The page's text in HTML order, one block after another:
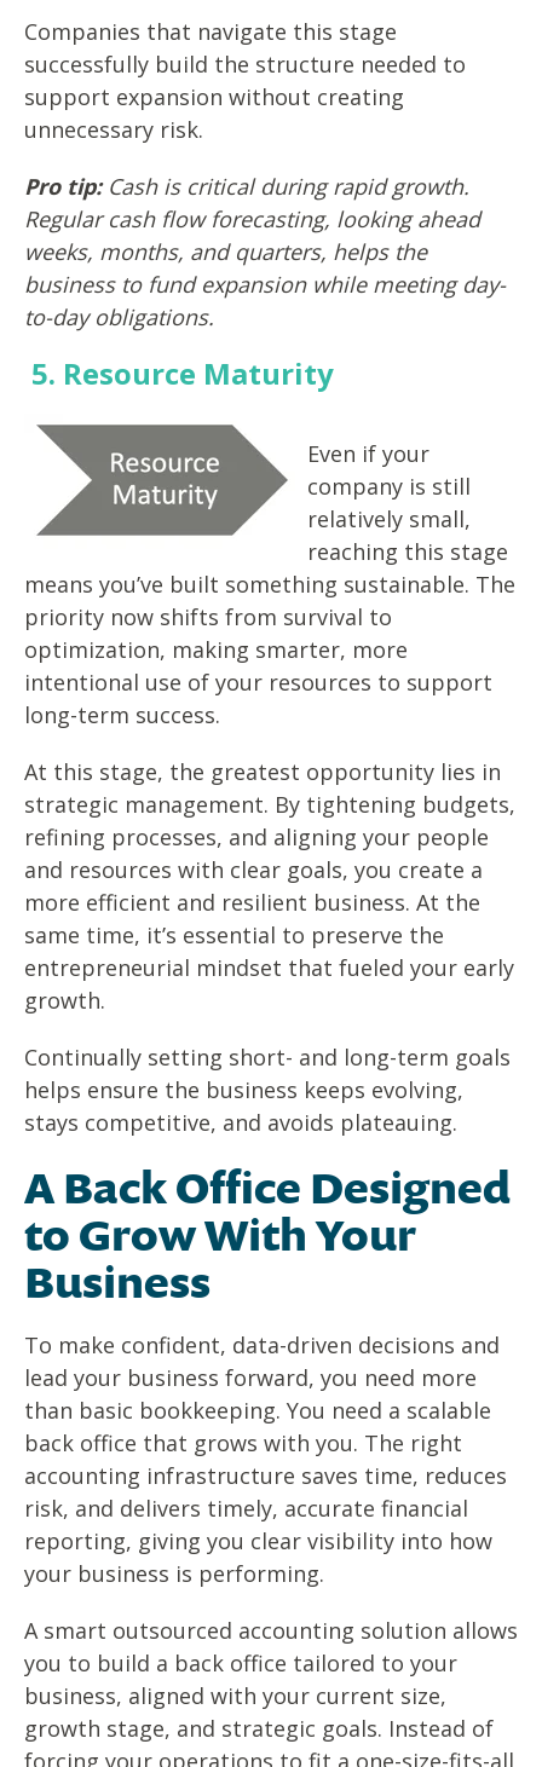
Companies that navigate this stage
successfully build the structure needed to
support expansion without creating
unnecessary risk.
Pro tip:Cash is critical during rapid growth.
Regular cash flow forecasting, looking ahead
weeks, months, and quarters, helps the
business to fund expansion while meeting day-
to-day obligations.
5. Resource Maturity
Even if your
company is still
relatively small,
reaching this stage
means you’ve built something sustainable. The
priority now shifts from survival to
optimization, making smarter, more
intentional use of your resources to support
long-term success.
At this stage, the greatest opportunity lies in
strategic management. By tightening budgets,
refining processes, and aligning your people
and resources with clear goals, you create a
more efficient and resilient business. At the
same time, it’s essential to preserve the
entrepreneurial mindset that fueled your early
growth.
Continually setting short- and long-term goals
helps ensure the business keeps evolving,
stays competitive, and avoids plateauing.
A Back Office Designed
to Grow With Your
Business
To make confident, data-driven decisions and
lead your business forward, you need more
than basic bookkeeping. You need a scalable
back office that grows with you. The right
accounting infrastructure saves time, reduces
risk, and delivers timely, accurate financial
reporting, giving you clear visibility into how
your business is performing.
A smart outsourced accounting solution allows
you to build a back office tailored to your
business, aligned with your current size,
growth stage, and strategic goals. Instead of